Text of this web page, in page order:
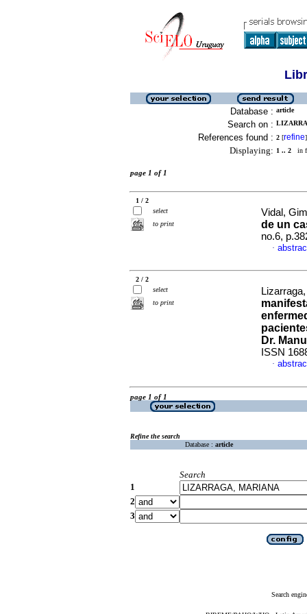
Database : article
Search on :
References found : 2 [refine]
Displaying: 1 .. 2 in
page 1 of 1
1 / 2
select
to print
Vidal,
de un
no.6,
·
2 / 2
select
to print
Dr.
ISSN
·
page 1 of 1
Refine the search
Database : article
Search
1
2
3
Search